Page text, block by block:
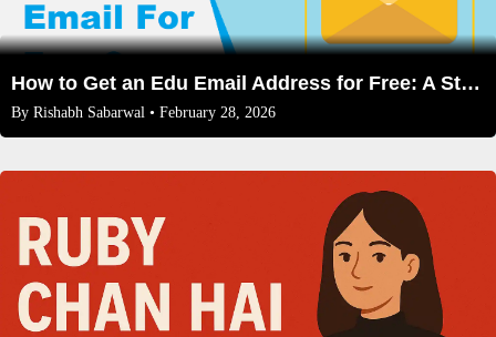
How to Get an Edu Email Address for Free: A Step-by-Step Guide 2026
By Rishabh Sabarwal • February 28, 2026